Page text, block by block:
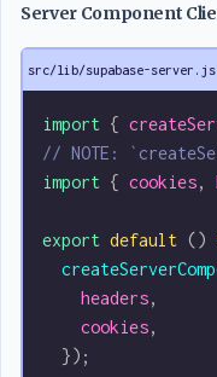
Server Component
src/lib/supabase-server.js
import {
// NOTE:
import { cookies,
export default ()
    headers
,
    cookies
,
  });